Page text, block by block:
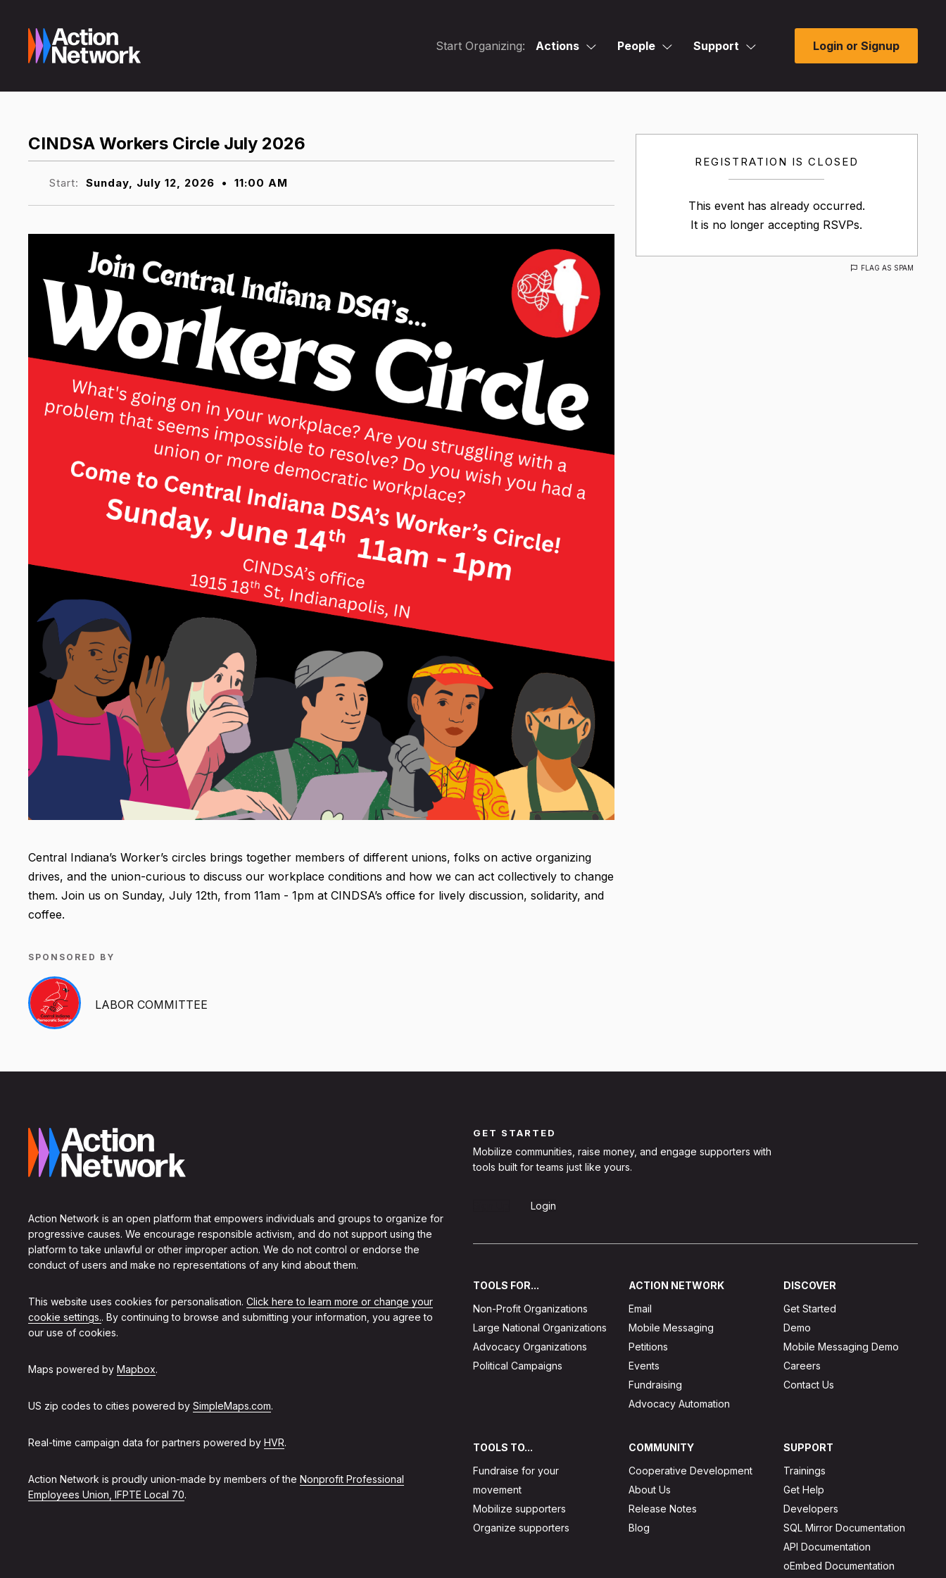
Start Organizing: Actions People Support Login or Signup
REGISTRATION IS CLOSED
This event has already occurred.
It is no longer accepting RSVPs.
FLAG AS SPAM
CINDSA Workers Circle July 2026
Start: Sunday, July 12, 2026 • 11:00 AM
Central Indiana’s Worker’s circles brings together members of different unions, folks on active organizing
drives, and the union-curious to discuss our workplace conditions and how we can act collectively to change
them. Join us on Sunday, July 12th, from 11am - 1pm at CINDSA’s office for lively discussion, solidarity, and
coffee.
SPONSORED BY
LABOR COMMITTEE
Action Network is an open platform that empowers individuals and groups to organize for
progressive causes. We encourage responsible activism, and do not support using the
platform to take unlawful or other improper action. We do not control or endorse the
conduct of users and make no representations of any kind about them.
This website uses cookies for personalisation. Click here to learn more or change your
cookie settings.. By continuing to browse and submitting your information, you agree to
our use of cookies.
Maps powered by Mapbox.
US zip codes to cities powered by SimpleMaps.com.
Real-time campaign data for partners powered by HVR.
Action Network is proudly union-made by members of the Nonprofit Professional
Employees Union, IFPTE Local 70.
GET STARTED
Mobilize communities, raise money, and engage supporters with
tools built for teams just like yours.
Login
TOOLS FOR...
Non-Profit Organizations
Large National Organizations
Advocacy Organizations
Political Campaigns
ACTION NETWORK
Email
Mobile Messaging
Petitions
Events
Fundraising
Advocacy Automation
DISCOVER
Get Started
Demo
Mobile Messaging Demo
Careers
Contact Us
TOOLS TO...
Fundraise for your
movement
Mobilize supporters
Organize supporters
COMMUNITY
Cooperative Development
About Us
Release Notes
Blog
SUPPORT
Trainings
Get Help
Developers
SQL Mirror Documentation
API Documentation
oEmbed Documentation